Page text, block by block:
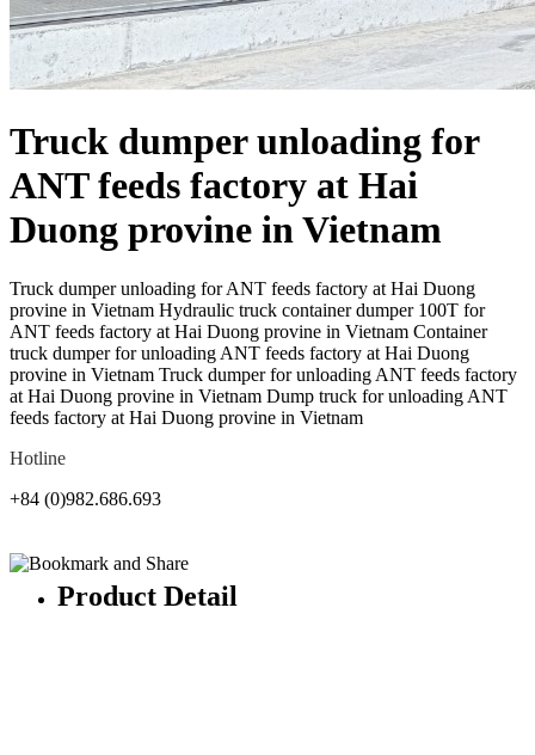
Truck dumper unloading for
ANT feeds factory at Hai
Duong provine in Vietnam
Truck dumper unloading for ANT feeds factory at Hai Duong
provine in Vietnam Hydraulic truck container dumper 100T for
ANT feeds factory at Hai Duong provine in Vietnam Container
truck dumper for unloading ANT feeds factory at Hai Duong
provine in Vietnam Truck dumper for unloading ANT feeds factory
at Hai Duong provine in Vietnam Dump truck for unloading ANT
feeds factory at Hai Duong provine in Vietnam
Hotline
+84 (0)982.686.693
Product Detail